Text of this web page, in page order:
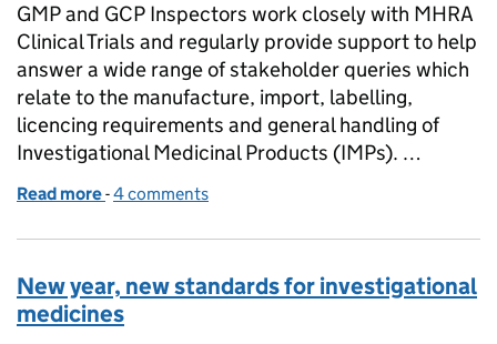
GMP and GCP Inspectors work closely with MHRA
Clinical Trials and regularly provide support to help
answer a wide range of stakeholder queries which
relate to the manufacture, import, labelling,
licencing requirements and general handling of
Investigational Medicinal Products (IMPs). …
Read more of Manufacture of Investigational Medicinal
-4 comments
New year, new standards for investigational
medicines